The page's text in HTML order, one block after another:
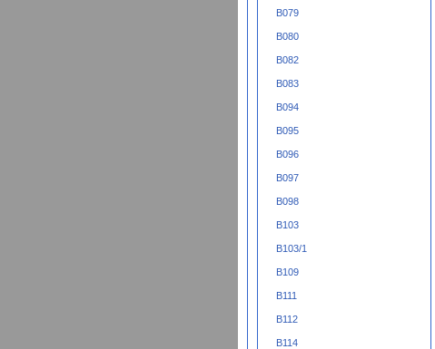
B079
B080
B082
B083
B094
B095
B096
B097
B098
B103
B103/1
B109
B111
B112
B114